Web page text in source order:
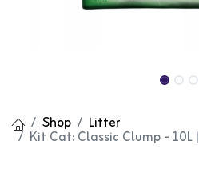
Shop Litter
Kit Cat: Classic Clump - 10L